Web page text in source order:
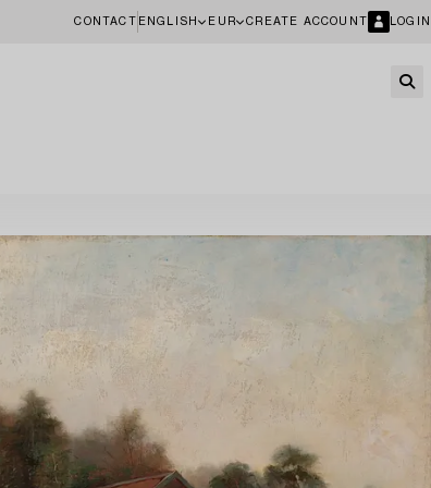
CONTACT ENGLISH EUR CREATE ACCOUNT LOGIN